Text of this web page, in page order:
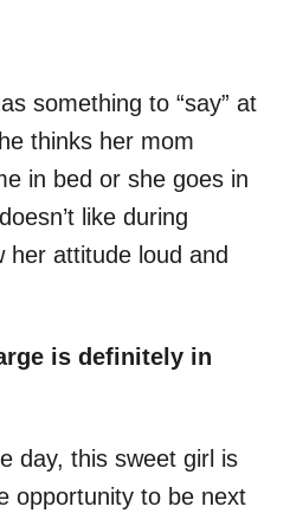
something to “say” at
thinks her mom
in bed or she goes in
like during
her attitude loud and
is definitely in
day, this sweet girl is
opportunity to be next